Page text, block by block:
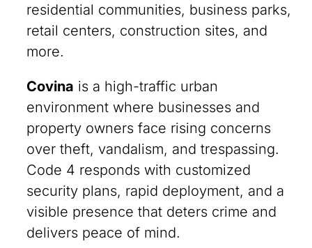
residential communities, business parks,
retail centers, construction sites, and
more.
Covina is a high-traffic urban
environment where businesses and
property owners face rising concerns
over theft, vandalism, and trespassing.
Code 4 responds with customized
security plans, rapid deployment, and a
visible presence that deters crime and
delivers peace of mind.